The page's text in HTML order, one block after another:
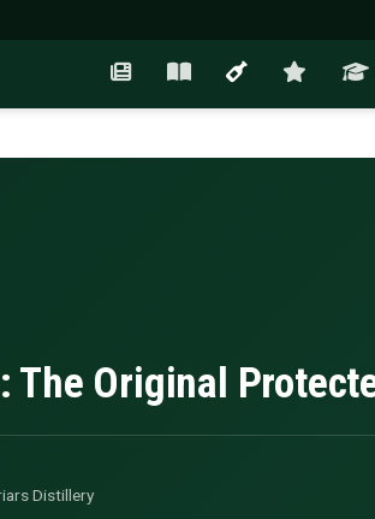
The Original
Distillery